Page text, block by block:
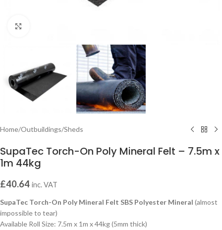
Home/Outbuildings/Sheds
SupaTec Torch-On Poly Mineral Felt – 7.5m x
1m 44kg
£40.64 inc. VAT
SupaTec Torch-On Poly Mineral Felt SBS Polyester Mineral (almost
impossible to tear)
Available Roll Size: 7.5m x 1m x 44kg (5mm thick)